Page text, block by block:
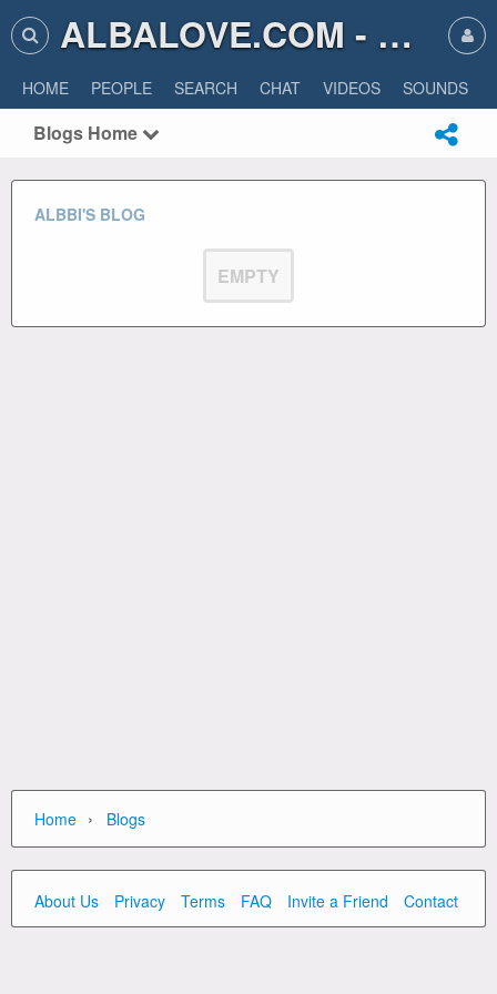
ALBALOVE.COM - ALBA LOVE
HOME PEOPLE SEARCH CHAT VIDEOS SOUNDS
Blogs Home
ALBBI'S BLOG
EMPTY
Home › Blogs
About Us Privacy Terms FAQ Invite a Friend Contact Us